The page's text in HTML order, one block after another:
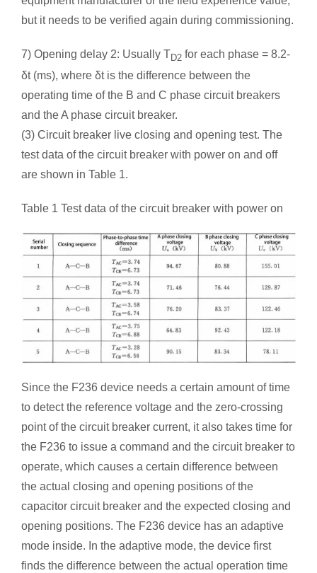
but it needs to be verified again during commissioning.
7) Opening delay 2: Usually TD2 for each phase = 8.2-
δt (ms), where δt is the difference between the
operating time of the B and C phase circuit breakers
and the A phase circuit breaker.
(3) Circuit breaker live closing and opening test. The
test data of the circuit breaker with power on and off
are shown in Table 1.
Table 1 Test data of the circuit breaker with power on
Since the F236 device needs a certain amount of time
to detect the reference voltage and the zero-crossing
point of the circuit breaker current, it also takes time for
the F236 to issue a command and the circuit breaker to
operate, which causes a certain difference between
the actual closing and opening positions of the
capacitor circuit breaker and the expected closing and
opening positions. The F236 device has an adaptive
mode inside. In the adaptive mode, the device first
finds the difference between the actual operation time